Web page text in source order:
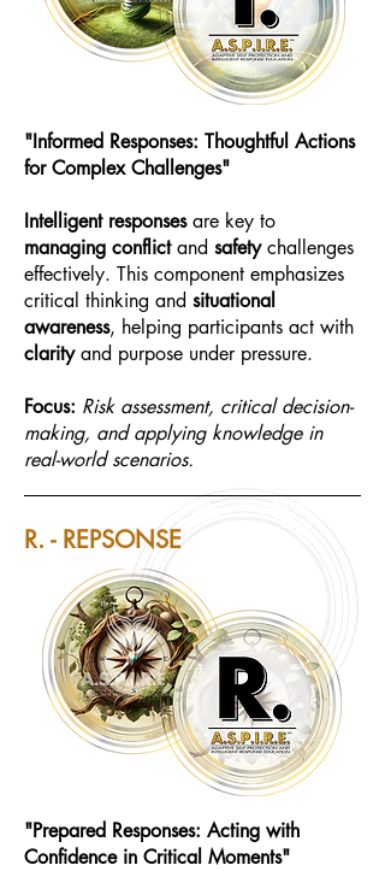
"Informed Responses: Thoughtful Actions
for Complex Challenges"
Intelligent responsesare key to
managing conflictand safetychallenges
effectively. This component emphasizes
critical thinking and situational
awareness, helping participants act with
clarityand purpose under pressure.
Focus: Risk assessment, critical decision-
making, and applying knowledge in
real-world scenarios.
R. - REPSONSE
"Prepared Responses: Acting with
Confidence in Critical Moments"